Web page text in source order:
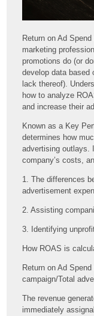
Return on Ad
marketing
promotions do (or
develop data based
lack thereof).
how to analyze
and increase their
Known as a Key
determines how
advertising outlays.
company’s costs,
1. The differences
advertisement
2. Assisting
3. Identifying
How ROAS is
Return on Ad
campaign/Total
The revenue
immediately